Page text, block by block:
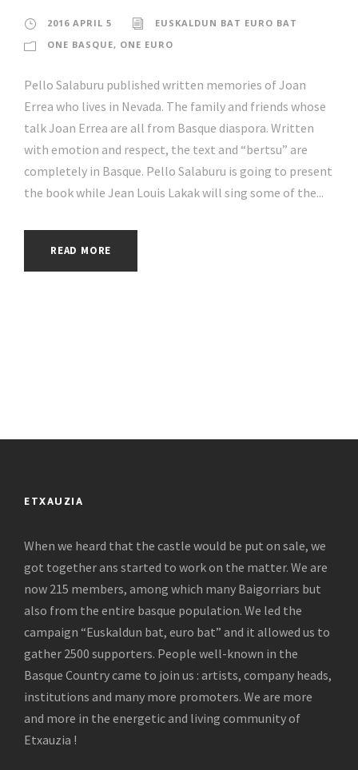
2016 APRIL 5
EUSKALDUN BAT EURO BAT
ONE BASQUE, ONE EURO
Pello Salaburu published written memories of Joan
Errea who lives in Nevada. The family and friends whose
talk Joan Errea are all from Basque diaspora. Written
with emotion and respect, the text and “bertsu” are
completely in Basque. Pello Salaburu is going to present
the book while Jean Louis Lakak will sing some of the...
READ MORE
ETXAUZIA
When we heard that the castle would be put on sale, we
got together ans started to work on the matter. We are
now 215 members, among which many Baigorriars but
also from the entire basque population. We led the
campaign “Euskaldun bat, euro bat” and it allowed us to
gather 2500 supporters. People well-known in the
Basque Country came to join us : artists, company heads,
institutions and many more promoters. We are more
and more in the energetic and living community of
Etxauzia !